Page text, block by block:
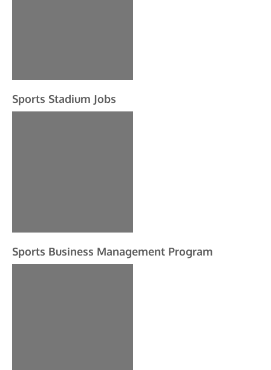
Sports Stadium Jobs
Sports Business Management Program